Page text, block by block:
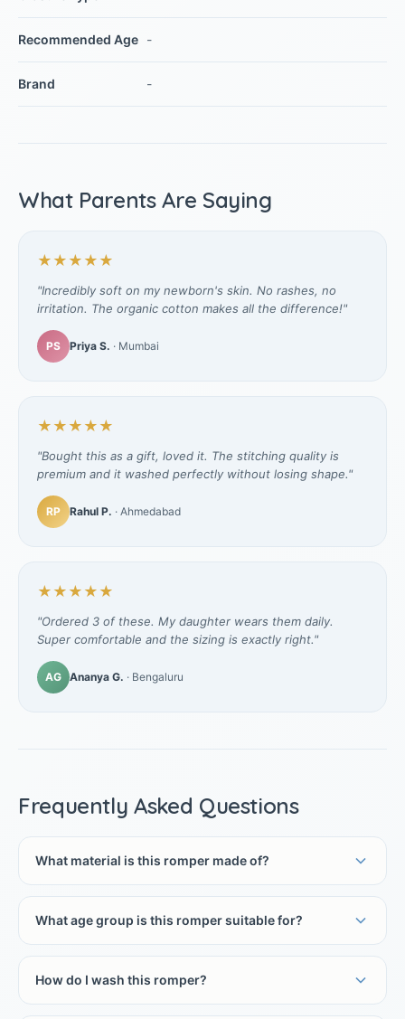
Recommended Age -
Brand -
What Parents Are Saying
★★★★★
"Incredibly soft on my newborn's skin. No rashes, no
irritation. The organic cotton makes all the difference!"
PS Priya S. · Mumbai
★★★★★
"Bought this as a gift, loved it. The stitching quality is
premium and it washed perfectly without losing shape."
RP Rahul P. · Ahmedabad
★★★★★
"Ordered 3 of these. My daughter wears them daily.
Super comfortable and the sizing is exactly right."
AG Ananya G. · Bengaluru
Frequently Asked Questions
What material is this romper made of?
What age group is this romper suitable for?
How do I wash this romper?